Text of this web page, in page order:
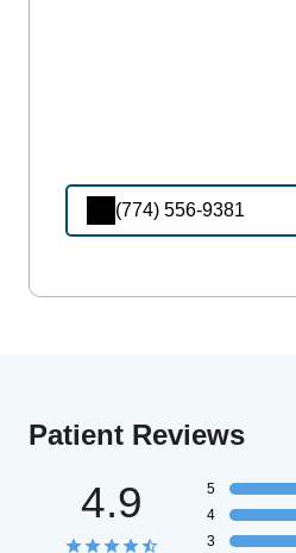
(774) 556-9381
Patient Reviews
4.9
5
4
3